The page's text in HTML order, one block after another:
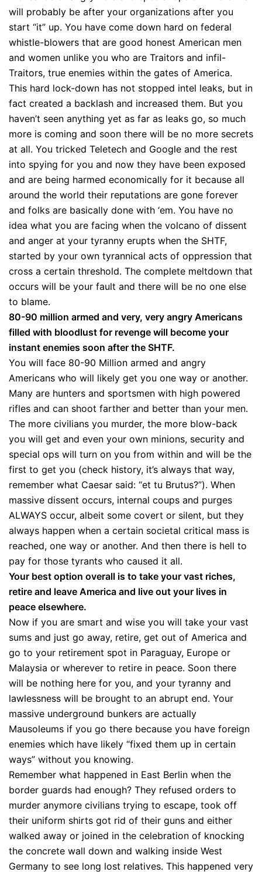
will probably be after your organizations after you
start “it” up. You have come down hard on federal
whistle-blowers that are good honest American men
and women unlike you who are Traitors and infil-
Traitors, true enemies within the gates of America.
This hard lock-down has not stopped intel leaks, but in
fact created a backlash and increased them. But you
haven’t seen anything yet as far as leaks go, so much
more is coming and soon there will be no more secrets
at all. You tricked Teletech and Google and the rest
into spying for you and now they have been exposed
and are being harmed economically for it because all
around the world their reputations are gone forever
and folks are basically done with ‘em. You have no
idea what you are facing when the volcano of dissent
and anger at your tyranny erupts when the SHTF,
started by your own tyrannical acts of oppression that
cross a certain threshold. The complete meltdown that
occurs will be your fault and there will be no one else
to blame.
80-90 million armed and very, very angry Americans
filled with bloodlust for revenge will become your
instant enemies soon after the SHTF.
You will face 80-90 Million armed and angry
Americans who will likely get you one way or another.
Many are hunters and sportsmen with high powered
rifles and can shoot farther and better than your men.
The more civilians you murder, the more blow-back
you will get and even your own minions, security and
special ops will turn on you from within and will be the
first to get you (check history, it’s always that way,
remember what Caesar said: “et tu Brutus?”). When
massive dissent occurs, internal coups and purges
ALWAYS occur, albeit some covert or silent, but they
always happen when a certain societal critical mass is
reached, one way or another. And then there is hell to
pay for those tyrants who caused it all.
Your best option overall is to take your vast riches,
retire and leave America and live out your lives in
peace elsewhere.
Now if you are smart and wise you will take your vast
sums and just go away, retire, get out of America and
go to your retirement spot in Paraguay, Europe or
Malaysia or wherever to retire in peace. Soon there
will be nothing here for you, and your tyranny and
lawlessness will be brought to an abrupt end. Your
massive underground bunkers are actually
Mausoleums if you go there because you have foreign
enemies which have likely “fixed them up in certain
ways” without you knowing.
Remember what happened in East Berlin when the
border guards had enough? They refused orders to
murder anymore civilians trying to escape, took off
their uniform shirts got rid of their guns and either
walked away or joined in the celebration of knocking
the concrete wall down and walking inside West
Germany to see long lost relatives. This happened very